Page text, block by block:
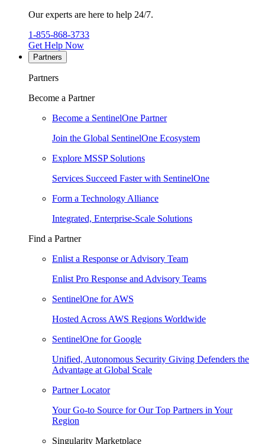
Our experts are here to help 24/7.
1-855-868-3733
Get Help Now
Partners
Partners
Become a Partner
Become a SentinelOne Partner
Join the Global SentinelOne Ecosystem
Explore MSSP Solutions
Services Succeed Faster with SentinelOne
Form a Technology Alliance
Integrated, Enterprise-Scale Solutions
Find a Partner
Enlist a Response or Advisory Team
Enlist Pro Response and Advisory Teams
SentinelOne for AWS
Hosted Across AWS Regions Worldwide
SentinelOne for Google
Unified, Autonomous Security Giving Defenders the
Advantage at Global Scale
Partner Locator
Your Go-to Source for Our Top Partners in Your
Region
Singularity Marketplace